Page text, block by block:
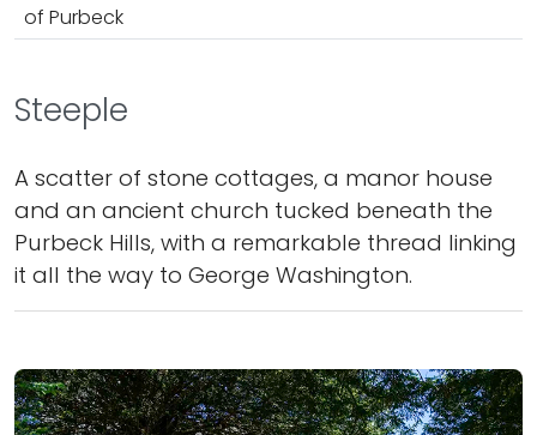
of Purbeck
Steeple
A scatter of stone cottages, a manor house
and an ancient church tucked beneath the
Purbeck Hills, with a remarkable thread linking
it all the way to George Washington.